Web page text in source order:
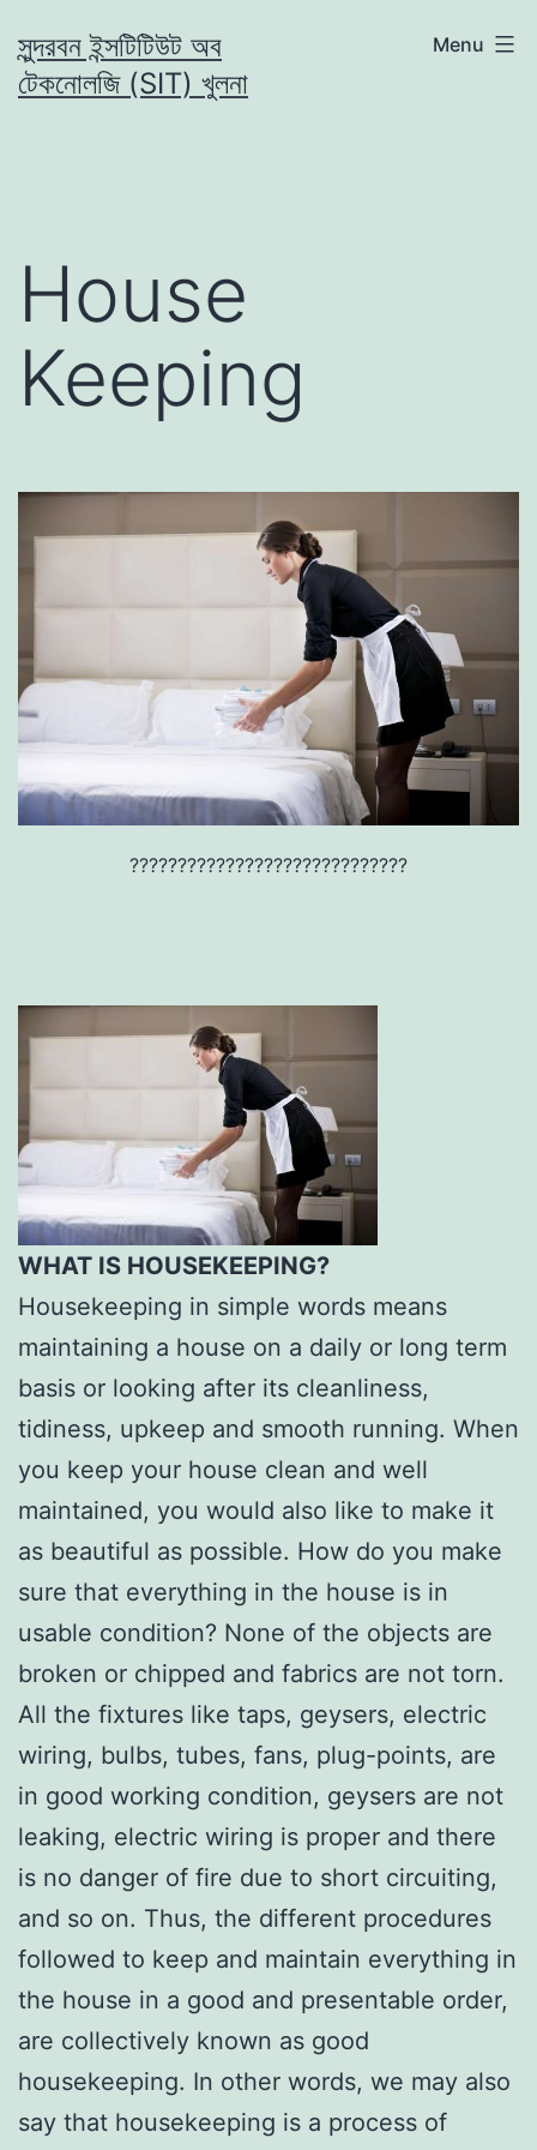
to
content
সুন্দরবন ইন্সটিটিউট অব
টেকনোলজি (SIT) খুলনা
Menu
House
Keeping
?????????????????????????????
WHAT IS HOUSEKEEPING?
Housekeeping in simple words means
maintaining a house on a daily or long term
basis or looking after its cleanliness,
tidiness, upkeep and smooth running. When
you keep your house clean and well
maintained, you would also like to make it
as beautiful as possible. How do you make
sure that everything in the house is in
usable condition? None of the objects are
broken or chipped and fabrics are not torn.
All the fixtures like taps, geysers, electric
wiring, bulbs, tubes, fans, plug-points, are
in good working condition, geysers are not
leaking, electric wiring is proper and there
is no danger of fire due to short circuiting,
and so on. Thus, the different procedures
followed to keep and maintain everything in
the house in a good and presentable order,
are collectively known as good
housekeeping. In other words, we may also
say that housekeeping is a process of